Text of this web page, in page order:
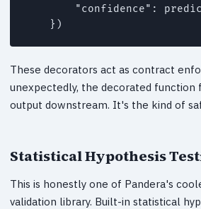
"confidence":
    })
These decorators act as contract
unexpectedly, the decorated
output downstream. It's the kind of
Statistical Hypothesis
This is honestly one of Pandera's
validation library. Built-in statistical